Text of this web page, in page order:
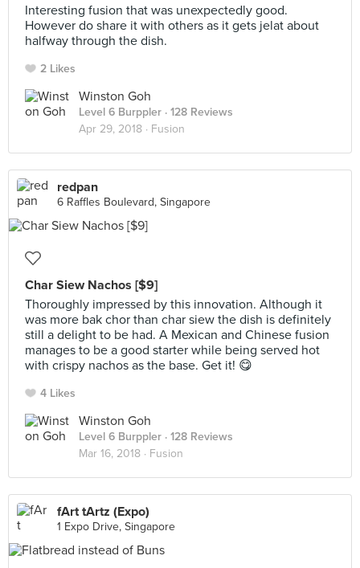
Interesting fusion that was unexpectedly good.
However do share it with others as it gets jelat about
halfway through the dish.
2 Likes
Winston Goh
Level 6 Burppler · 128 Reviews
Apr 29, 2018 · Fusion
redpan
6 Raffles Boulevard, Singapore
Char Siew Nachos [$9]
Thoroughly impressed by this innovation. Although it
was more bak chor than char siew the dish is definitely
still a delight to be had. A Mexican and Chinese fusion
manages to be a good starter while being served hot
with crispy nachos as the base. Get it! 😋
4 Likes
Winston Goh
Level 6 Burppler · 128 Reviews
Mar 16, 2018 · Fusion
fArt tArtz (Expo)
1 Expo Drive, Singapore